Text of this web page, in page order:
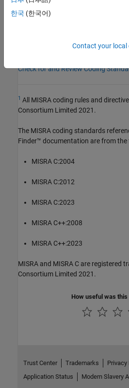
See Also
Check for and Review Coding
1 All MISRA coding rules and
Consortium Limited 2021.
The MISRA coding standards
Finder™ documentation are from
MISRA C:2004
MISRA C:2012
MISRA C:2023
MISRA C++:2008
MISRA C++:2023
MISRA and MISRA C are registered
Consortium Limited 2021.
How useful was
한국 (한국어)
Contact your local
Trust Center Trademarks Privacy
Application Status
Modern Slavery